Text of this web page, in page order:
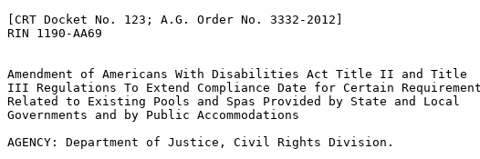
[CRT Docket No. 123; A.G. Order No. 3332-2012]
RIN 1190-AA69
Amendment of Americans With Disabilities Act Title II and Title
III Regulations To Extend Compliance Date for Certain
Related to Existing Pools and Spas Provided by State and Local
Governments and by Public Accommodations
AGENCY: Department of Justice, Civil Rights Division.